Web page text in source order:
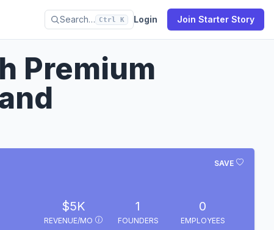
Search… Ctrl K Login Join Starter Story
Premium
SAVE
$5K
REVENUE/MO
1
FOUNDERS
0
EMPLOYEES